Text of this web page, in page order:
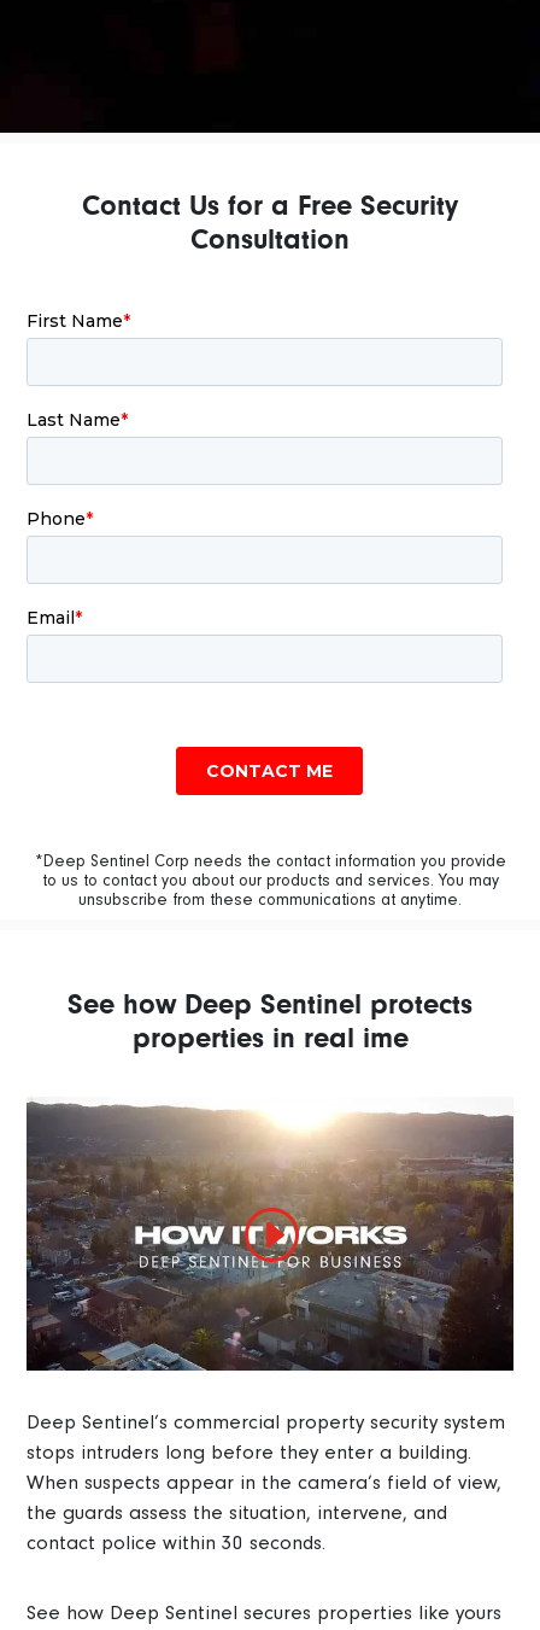
Contact Us for a Free Security
Consultation
*Deep Sentinel Corp needs the contact information you provide
to us to contact you about our products and services. You may
unsubscribe from these communications at anytime.
See how Deep Sentinel protects
properties in real ime
Deep Sentinel’s commercial property security system
stops intruders long before they enter a building.
When suspects appear in the camera’s field of view,
the guards assess the situation, intervene, and
contact police within 30 seconds.
See how Deep Sentinel secures properties like yours